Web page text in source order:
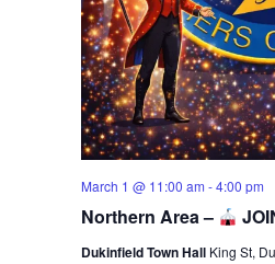
Northern Area –
March 1 @ 11:00 am -4:00 pm
Dukinfield Town Hall King St,